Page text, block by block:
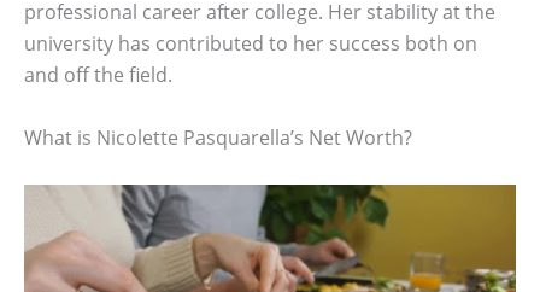
professional career after college. Her stability at the
university has contributed to her success both on
and off the field.
What is Nicolette Pasquarella’s Net Worth?